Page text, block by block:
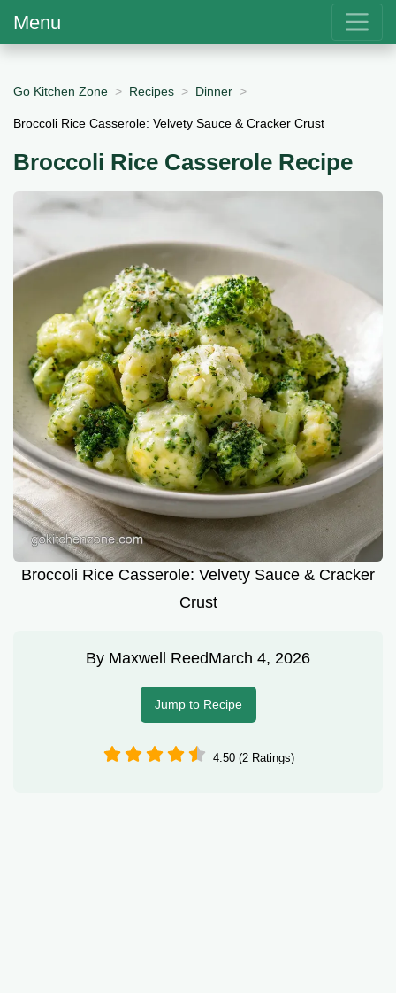
Menu
Go Kitchen Zone Recipes Dinner
Broccoli Rice Casserole: Velvety Sauce & Cracker Crust
Broccoli Rice Casserole Recipe
Broccoli Rice Casserole: Velvety Sauce & Cracker
Crust
By Maxwell ReedMarch 4, 2026
Jump to Recipe
4.50 (2 Ratings)